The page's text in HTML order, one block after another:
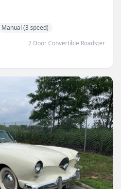
Manual (3 speed)
2 Door Convertible Roadster